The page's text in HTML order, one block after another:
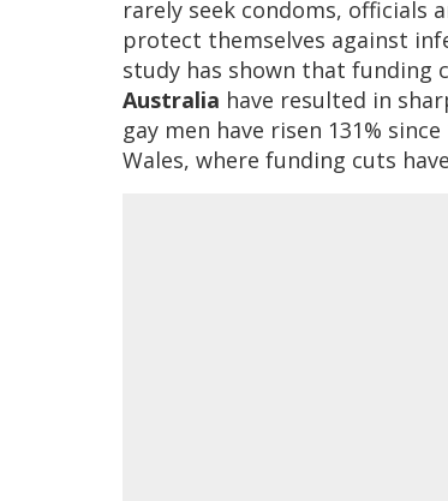
rarely seek condoms,
protect themselves against
study has shown that funding
Australia have resulted in
gay men have risen 131%
Wales, where funding cuts